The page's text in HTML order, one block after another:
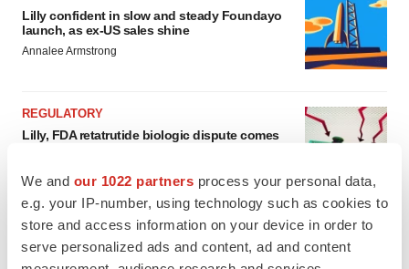
We and our 1022 partners process your personal data,
e.g. your IP-number, using technology such as cookies to
store and access information on your device in order to
serve personalized ads and content, ad and content
Lilly confident in slow and steady Foundayo
launch, as ex-US sales shine
Annalee Armstrong
REGULATORY
Lilly, FDA retatrutide biologic dispute comes